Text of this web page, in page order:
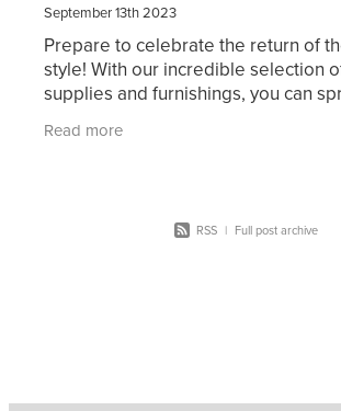
September 13th 2023
Prepare to celebrate the return of
style! With our incredible selection
supplies and furnishings, you can
Read more
RSS | Full post archive